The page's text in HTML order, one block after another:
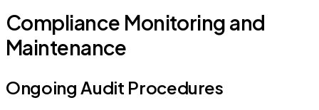
Compliance Monitoring and
Maintenance
Ongoing Audit Procedures